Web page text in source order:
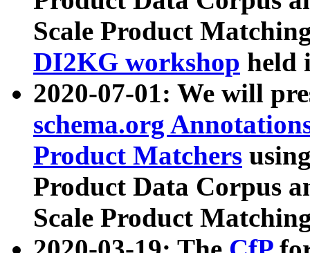
Scale Product
DI2KG workshop held
2020-07-01: We will
schema.org
Product Matchers
Product Data Corpus
Scale Product